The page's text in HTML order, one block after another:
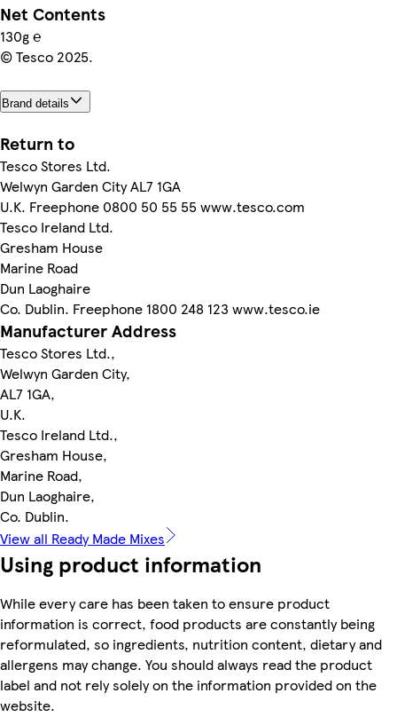
Net Contents
130g ℮
© Tesco 2025.
Brand details
Return to
Tesco Stores Ltd.
Welwyn Garden City AL7 1GA
U.K. Freephone 0800 50 55 55 www.tesco.com
Tesco Ireland Ltd.
Gresham House
Marine Road
Dun Laoghaire
Co. Dublin. Freephone 1800 248 123 www.tesco.ie
Manufacturer Address
Tesco Stores Ltd.,
Welwyn Garden City,
AL7 1GA,
U.K.
Tesco Ireland Ltd.,
Gresham House,
Marine Road,
Dun Laoghaire,
Co. Dublin.
View all Ready Made Mixes
Using product information
While every care has been taken to ensure product
information is correct, food products are constantly being
reformulated, so ingredients, nutrition content, dietary and
allergens may change. You should always read the product
label and not rely solely on the information provided on the
website.